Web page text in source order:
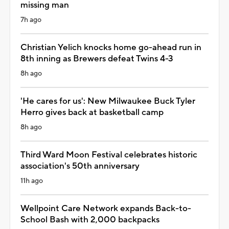
missing man
7h ago
Christian Yelich knocks home go-ahead run in
8th inning as Brewers defeat Twins 4-3
8h ago
'He cares for us': New Milwaukee Buck Tyler
Herro gives back at basketball camp
8h ago
Third Ward Moon Festival celebrates historic
association's 50th anniversary
11h ago
Wellpoint Care Network expands Back-to-
School Bash with 2,000 backpacks